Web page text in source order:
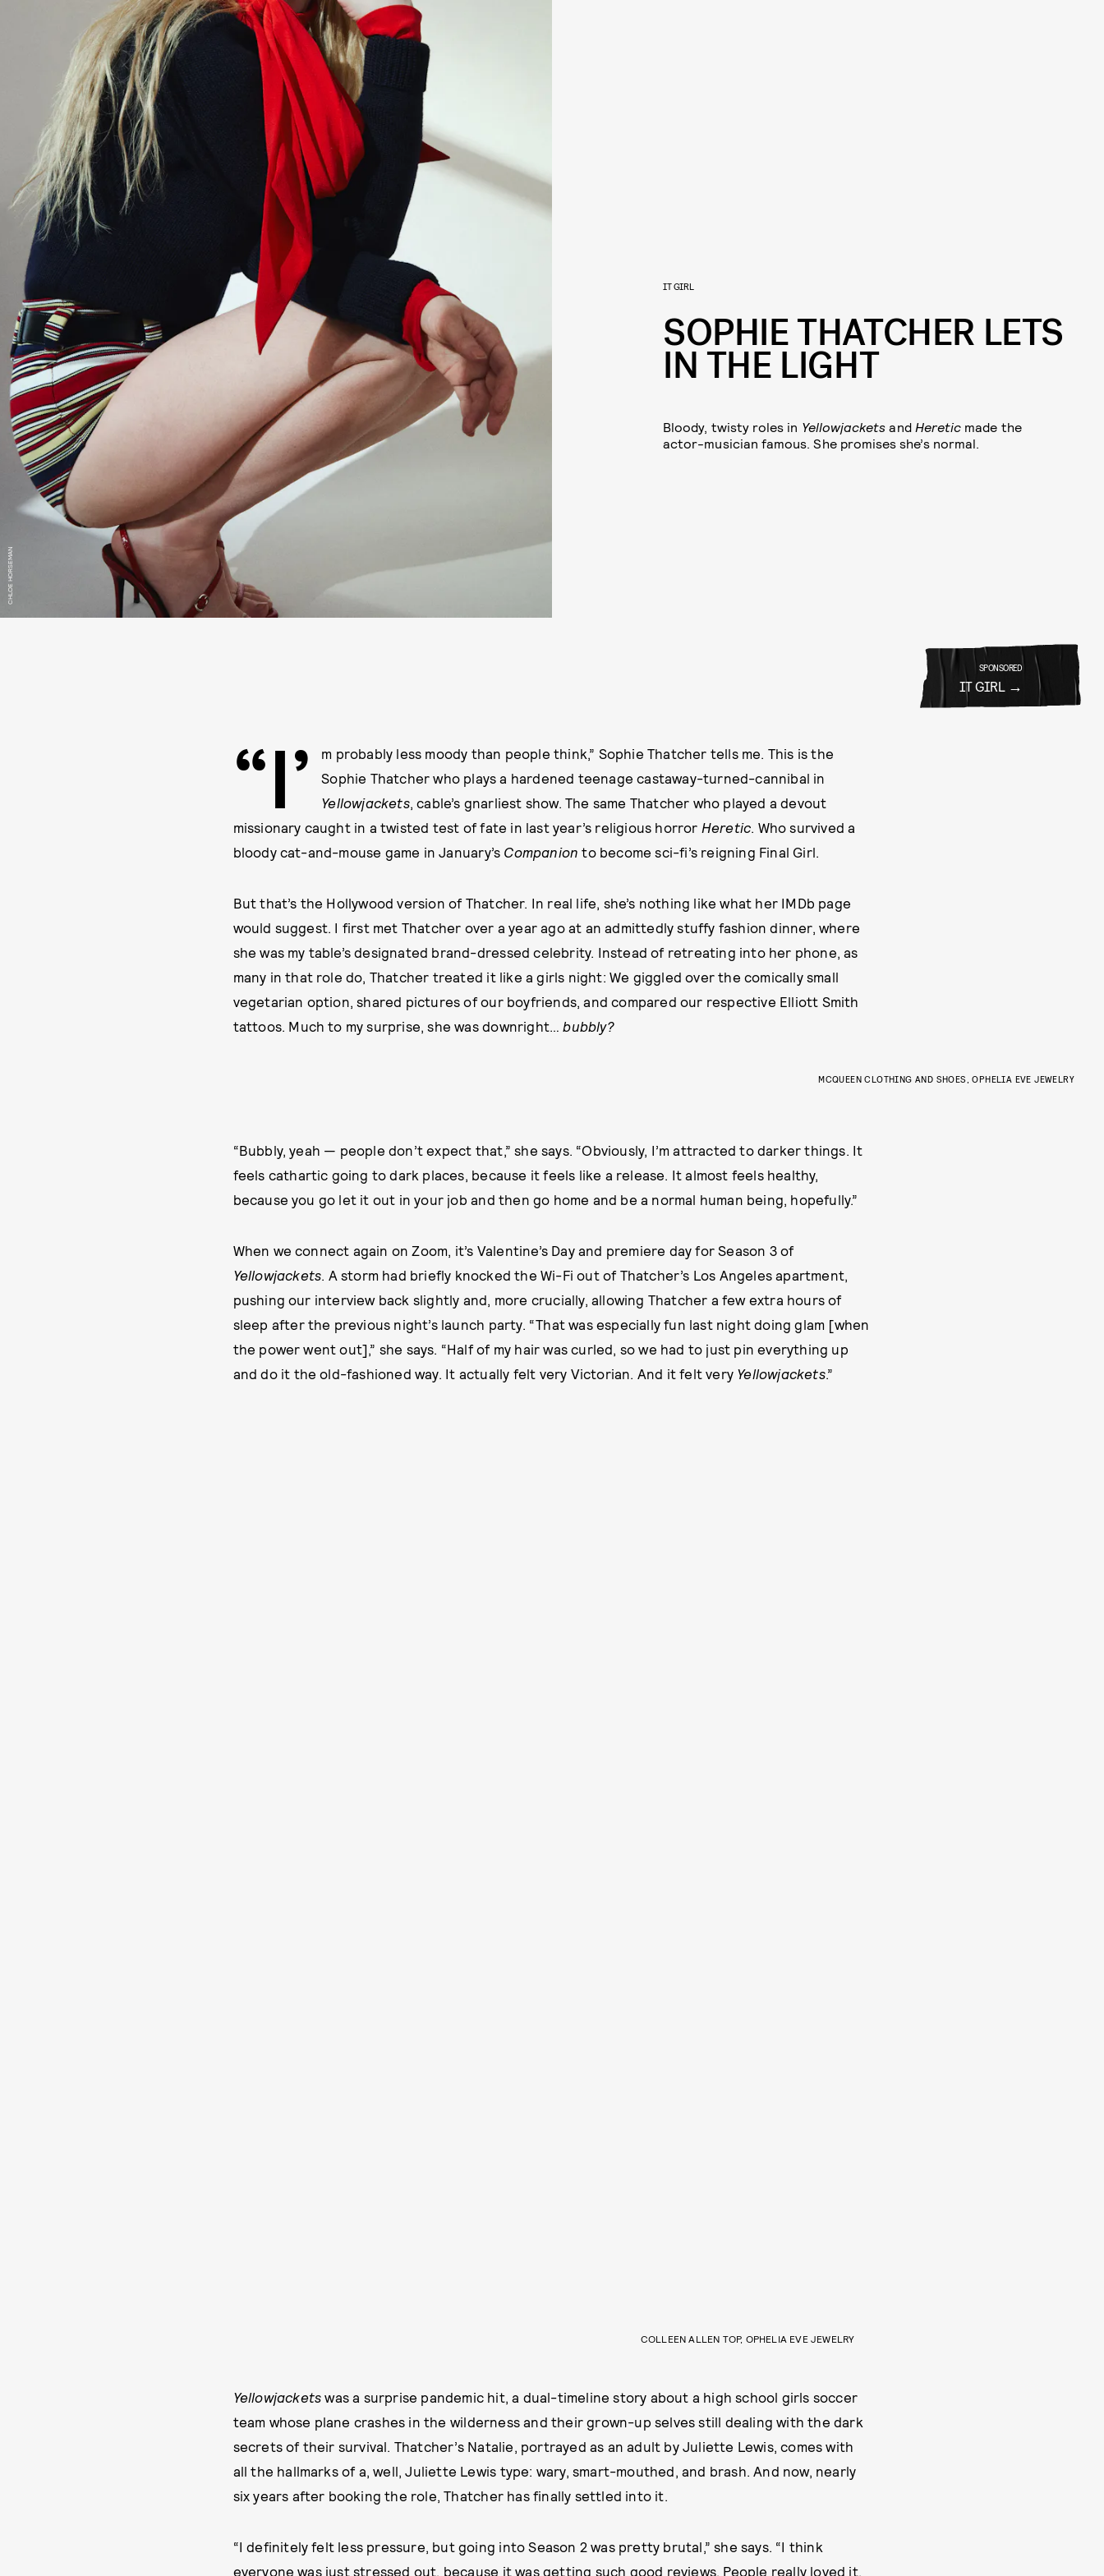
IT GIRL
SOPHIE THATCHER LETS
IN THE LIGHT
Bloody, twisty roles in Yellowjackets and Heretic made the
actor-musician famous. She promises she’s normal.
CHLOE HORSEMAN
SPONSORED
IT GIRL
“I’
m probably less moody than people think,” Sophie Thatcher tells me. This is the
Sophie Thatcher who plays a hardened teenage castaway-turned-cannibal in
Yellowjackets, cable’s gnarliest show. The same Thatcher who played a devout
missionary caught in a twisted test of fate in last year’s religious horror Heretic. Who survived a
bloody cat-and-mouse game in January’s Companion to become sci-fi’s reigning Final Girl.
But that’s the Hollywood version of Thatcher. In real life, she’s nothing like what her IMDb page
would suggest. I first met Thatcher over a year ago at an admittedly stuffy fashion dinner, where
she was my table’s designated brand-dressed celebrity. Instead of retreating into her phone, as
many in that role do, Thatcher treated it like a girls night: We giggled over the comically small
vegetarian option, shared pictures of our boyfriends, and compared our respective Elliott Smith
tattoos. Much to my surprise, she was downright…bubbly?
MCQUEEN CLOTHING AND SHOES, OPHELIA EVE JEWELRY
“Bubbly, yeah — people don’t expect that,” she says. “Obviously, I’m attracted to darker things. It
feels cathartic going to dark places, because it feels like a release. It almost feels healthy,
because you go let it out in your job and then go home and be a normal human being, hopefully.”
When we connect again on Zoom, it’s Valentine’s Day and premiere day for Season 3 of
Yellowjackets. A storm had briefly knocked the Wi-Fi out of Thatcher’s Los Angeles apartment,
pushing our interview back slightly and, more crucially, allowing Thatcher a few extra hours of
sleep after the previous night’s launch party. “That was especially fun last night doing glam [when
the power went out],” she says. “Half of my hair was curled, so we had to just pin everything up
and do it the old-fashioned way. It actually felt very Victorian. And it felt very Yellowjackets.”
COLLEEN ALLEN TOP, OPHELIA EVE JEWELRY
Yellowjackets was a surprise pandemic hit, a dual-timeline story about a high school girls soccer
team whose plane crashes in the wilderness and their grown-up selves still dealing with the dark
secrets of their survival. Thatcher’s Natalie, portrayed as an adult by Juliette Lewis, comes with
all the hallmarks of a, well, Juliette Lewis type: wary, smart-mouthed, and brash. And now, nearly
six years after booking the role, Thatcher has finally settled into it.
“I definitely felt less pressure, but going into Season 2 was pretty brutal,” she says. “I think
everyone was just stressed out, because it was getting such good reviews. People really loved it.